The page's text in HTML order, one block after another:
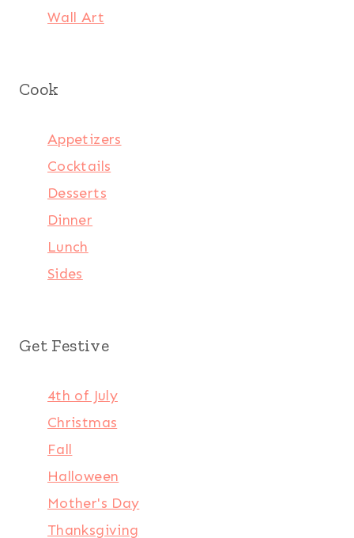
Wall Art
Cook
Appetizers
Cocktails
Desserts
Dinner
Lunch
Sides
Get Festive
4th of July
Christmas
Fall
Halloween
Mother's Day
Thanksgiving